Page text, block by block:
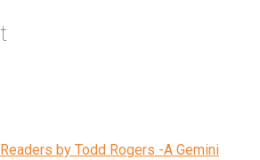
by Todd Rogers -A Gemini